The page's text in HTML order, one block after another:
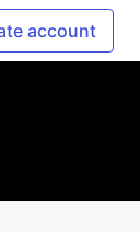
account